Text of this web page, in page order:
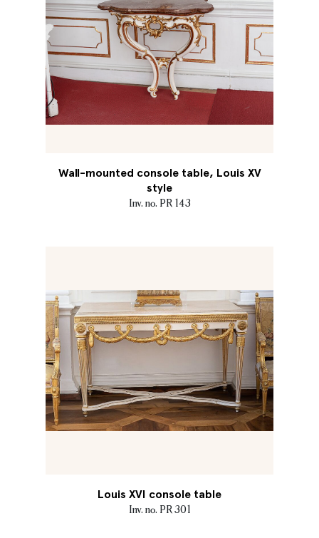
Wall-mounted console table, Louis XV
style
Inv. no. PR 143
Louis XVI console table
Inv. no. PR 301